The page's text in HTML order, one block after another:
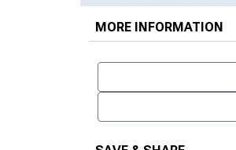
MORE INFORMATION